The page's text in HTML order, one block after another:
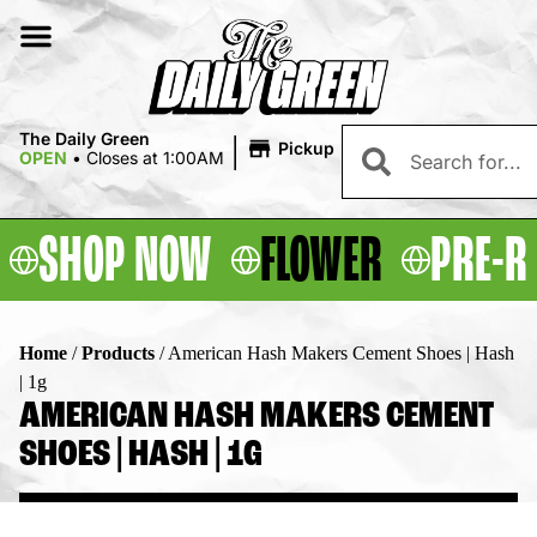
The Daily Green
OPEN • Closes at 1:00AM | Pickup
SHOP NOW FLOWER PRE-
Home /Products /American Hash Makers Cement Shoes | Hash
| 1g
AMERICAN HASH MAKERS CEMENT
SHOES | HASH | 1G